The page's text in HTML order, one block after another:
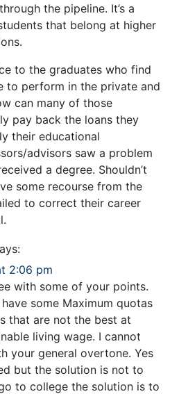
the pipeline. It’s a
that belong at higher
to the graduates who find
to perform in the private and
can many of those
pay back the loans they
their educational
advisors saw a problem
a degree. Shouldn’t
some recourse from the
to correct their career
2:06 pm
with some of your points.
some Maximum quotas
that are not the best at
living wage. I cannot
your general overtone. Yes
but the solution is not to
to college the solution is to